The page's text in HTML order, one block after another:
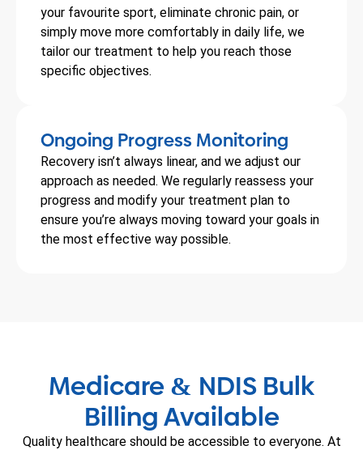
your favourite sport, eliminate chronic pain, or
simply move more comfortably in daily life, we
tailor our treatment to help you reach those
specific objectives.
Ongoing Progress Monitoring
Recovery isn’t always linear, and we adjust our
approach as needed. We regularly reassess your
progress and modify your treatment plan to
ensure you’re always moving toward your goals in
the most effective way possible.
Medicare & NDIS Bulk
Billing Available
Quality healthcare should be accessible to everyone. At